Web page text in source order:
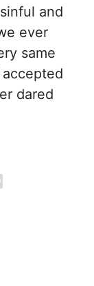
and
ever
same
dared